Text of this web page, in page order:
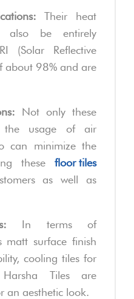
Their heat
also be entirely
(Solar Reflective
about 98% and are
Not only these
the usage of air
can minimize the
these floor tiles
as well as
In terms of
matt surface finish
cooling tiles for
Tiles are
an aesthetic look.